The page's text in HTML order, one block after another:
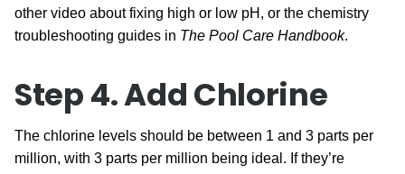
other video about fixing high or low pH, or the chemistry
troubleshooting guides in The Pool Care Handbook.
Step 4. Add Chlorine
The chlorine levels should be between 1 and 3 parts per
million, with 3 parts per million being ideal. If they’re